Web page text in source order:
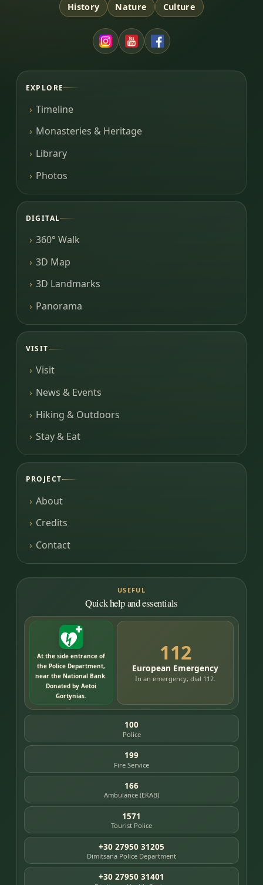
History Nature Culture
EXPLORE
Timeline
Monasteries & Heritage
Library
Photos
DIGITAL
360° Walk
3D Map
3D Landmarks
Panorama
VISIT
Visit
News & Events
Hiking & Outdoors
Stay & Eat
PROJECT
About
Credits
Contact
USEFUL
Quick help and essentials
At the side entrance of
the Police Department,
near the National Bank.
Donated by Aetoi
Gortynias.
112
European Emergency
In an emergency, dial 112.
100
Police
199
Fire Service
166
Ambulance (EKAB)
1571
Tourist Police
+30 27950 31205
Dimitsana Police Department
+30 27950 31401